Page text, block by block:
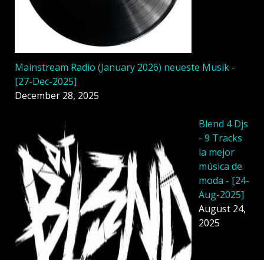
Mainstream Radio (January 2026) neueste Musik -
[27-Dec-2025]
December 28, 2025
Blend 4 Djs
- 9 Tracks
la mejor
música de
moda - [24-
Aug-2025]
August 24,
2025